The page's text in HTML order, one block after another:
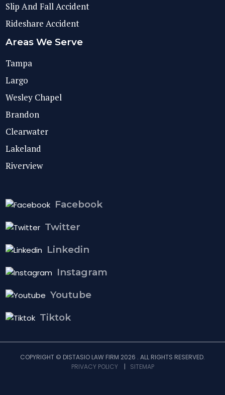
Slip And Fall Accident
Rideshare Accident
Areas We Serve
Tampa
Largo
Wesley Chapel
Brandon
Clearwater
Lakeland
Riverview
Facebook
Twitter
Linkedin
Instagram
Youtube
Tiktok
COPYRIGHT © DISTASIO LAW FIRM 2026 . ALL RIGHTS RESERVED.
PRIVACY POLICY| SITEMAP